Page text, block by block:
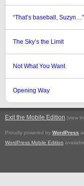
“That’s baseball, Suzyn…”
The Sky’s the Limit
Not What You Want
Opening Way
Exit the Mobile Edition (view
Proudly powered by WordPress
WordPress Mobile Edition